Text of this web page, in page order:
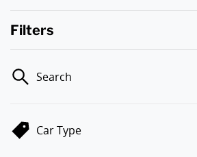
Filters
Search
Car Type